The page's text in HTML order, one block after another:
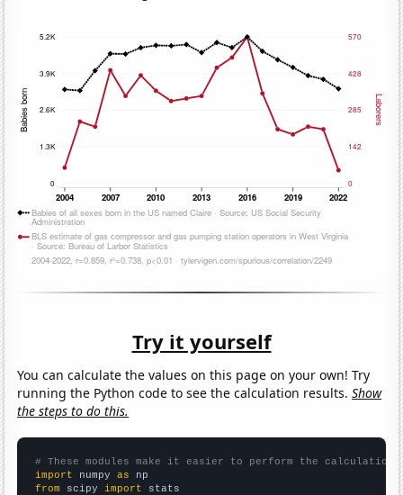
Try it yourself
You can calculate the values on this page on your own! Try
running the Python code to see the calculation results.Show
the steps to do this.
# These modules make it easier to perform the calculation
import numpy as
from scipy import stats